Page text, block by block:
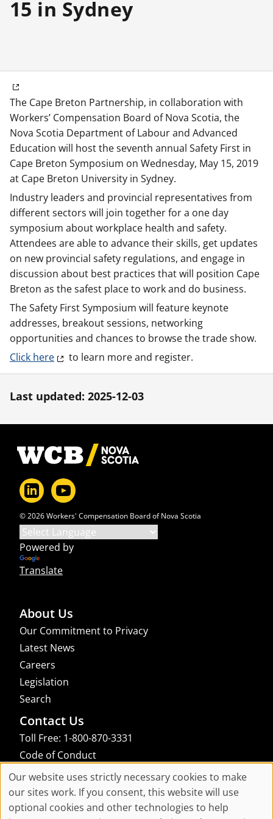
15 in Sydney
The Cape Breton Partnership, in collaboration with
Workers’ Compensation Board of Nova Scotia, the
Nova Scotia Department of Labour and Advanced
Education will host the seventh annual Safety First in
Cape Breton Symposium on Wednesday, May 15, 2019
at Cape Breton University in Sydney.
Industry leaders and provincial representatives from
different sectors will join together for a one day
symposium about workplace health and safety.
Attendees are able to advance their skills, get updates
on new provincial safety regulations, and engage in
discussion about best practices that will position Cape
Breton as the safest place to work and do business.
The Safety First Symposium will feature keynote
addresses, breakout sessions, networking
opportunities and chances to browse the trade show.
Click here
to learn more and register.
Last updated: 2025-12-03
Footer
© 2026 Workers' Compensation Board of Nova Scotia
Powered by
Translate
About Us
Our Commitment to Privacy
Latest News
Careers
Legislation
Search
Contact Us
Toll Free: 1-800-870-3331
Code of Conduct
Consent Manager
links to an external site that may not meet accessibility guidelines
Cookie
Our website uses strictly necessary cookies to make
our sites work. If you consent, this website will use
optional cookies and other technologies to help